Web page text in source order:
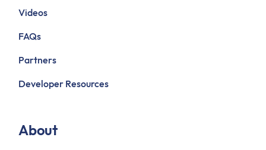
Videos
FAQs
Partners
Developer Resources
About